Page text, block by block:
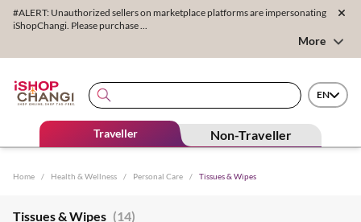
#ALERT: Unauthorized sellers on marketplace platforms are impersonating
iShopChangi. Please purchase ...
More
EN
Traveller Non-Traveller
Home / Health & Wellness / Personal Care / Tissues & Wipes
Tissues & Wipes (14)